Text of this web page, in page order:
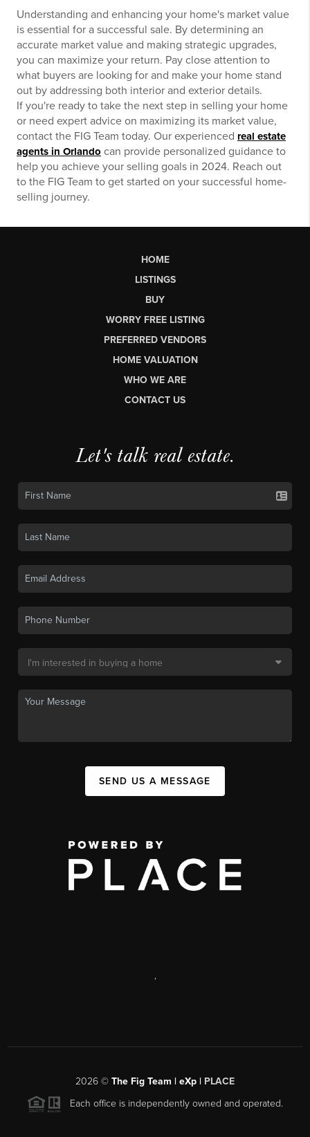
Understanding and enhancing your home's market value
is essential for a successful sale. By determining an
accurate market value and making strategic upgrades,
you can maximize your return. Pay close attention to
what buyers are looking for and make your home stand
out by addressing both interior and exterior details.
If you're ready to take the next step in selling your home
or need expert advice on maximizing its market value,
contact the FIG Team today. Our experienced real estate
agents in Orlando can provide personalized guidance to
help you achieve your selling goals in 2024. Reach out
to the FIG Team to get started on your successful home-
selling journey.
HOME
LISTINGS
BUY
WORRY FREE LISTING
PREFERRED VENDORS
HOME VALUATION
WHO WE ARE
CONTACT US
Let's talk real estate.
SEND US A MESSAGE
,
2026©The Fig Team | eXp | PLACE
Each office is independently owned and operated.